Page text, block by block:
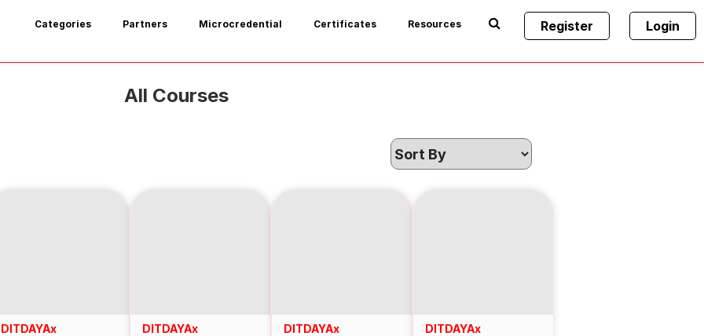
Categories Partners Microcredential Certificates Resources Register Login
All Courses
DITDAYAx DITDAYAx DITDAYAx DITDAYAx